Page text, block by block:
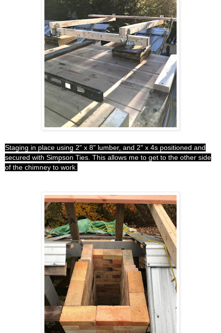
Staging in place using 2" x 8" lumber, and 2" x 4s positioned and
secured with Simpson Ties. This allows me to get to the other side
of the chimney to work.